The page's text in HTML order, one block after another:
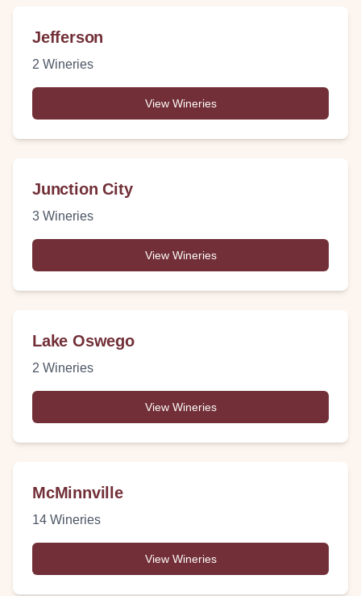
Jefferson
2 Wineries
View Wineries
Junction City
3 Wineries
View Wineries
Lake Oswego
2 Wineries
View Wineries
McMinnville
14 Wineries
View Wineries